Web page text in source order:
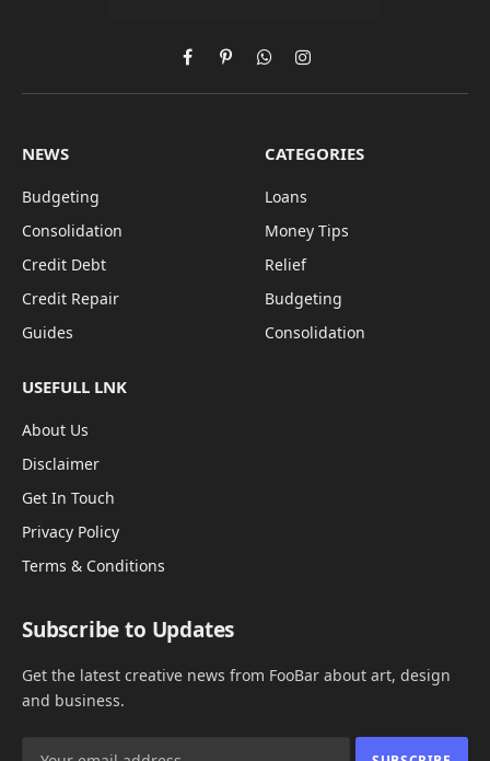
FacebookPinterestWhatsAppInstagram
NEWS
Budgeting
Consolidation
Credit Debt
Credit Repair
Guides
CATEGORIES
Loans
Money Tips
Relief
Budgeting
Consolidation
USEFULL LNK
About Us
Disclaimer
Get In Touch
Privacy Policy
Terms & Conditions
Subscribe to Updates
Get the latest creative news from FooBar about art, design
and business.